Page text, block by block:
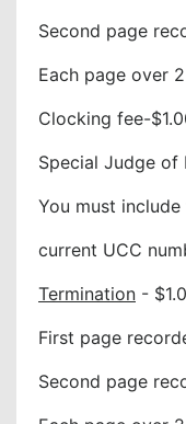
Second page
Each page over
Clocking fee-
Special Judge
You must
current UCC
Termination -
First page
Second page